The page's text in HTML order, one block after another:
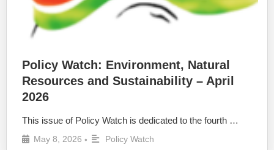
Policy Watch: Environment, Natural
Resources and Sustainability – April
2026
This issue of Policy Watch is dedicated to the fourth …
May 8, 2026 • Policy Watch